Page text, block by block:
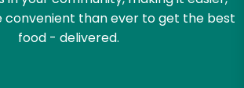
convenient than ever to get the best
food - delivered.